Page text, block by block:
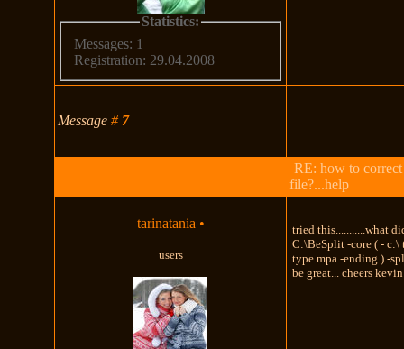
Statistics:
Messages: 1
Registration: 29.04.2008
Message# 7
RE: how to
file?...help
tarinatania •
users
tried this...........what
C:\BeSplit -core ( - c:\
type mpa -ending ) -
be great... cheers kevin